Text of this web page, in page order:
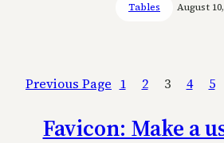
Tables August
Previous Page 1 2 3 4 5
Favicon: Make a